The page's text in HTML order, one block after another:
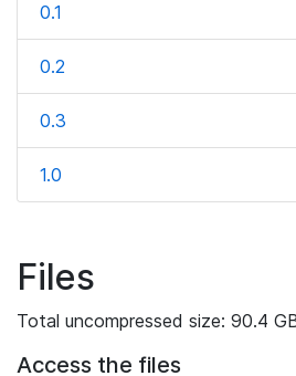
0.1
0.2
0.3
1.0
Files
Total uncompressed size: 90.4
Access the files